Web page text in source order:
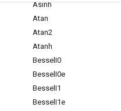
Asinh
Atan
Atan2
Atanh
Bessel I0
Bessel I0e
Bessel I1
Bessel I1e